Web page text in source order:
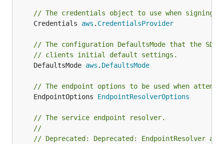
// The credentials object to use when signing
	Credentials
aws . CredentialsProvider
// The configuration DefaultsMode that the SDK
// clients initial default settings.
	DefaultsMode
aws . DefaultsMode
// The endpoint options to be used when
	EndpointOptions
EndpointResolverOptions
// The service endpoint resolver.
//
// Deprecated: Deprecated: EndpointResolver